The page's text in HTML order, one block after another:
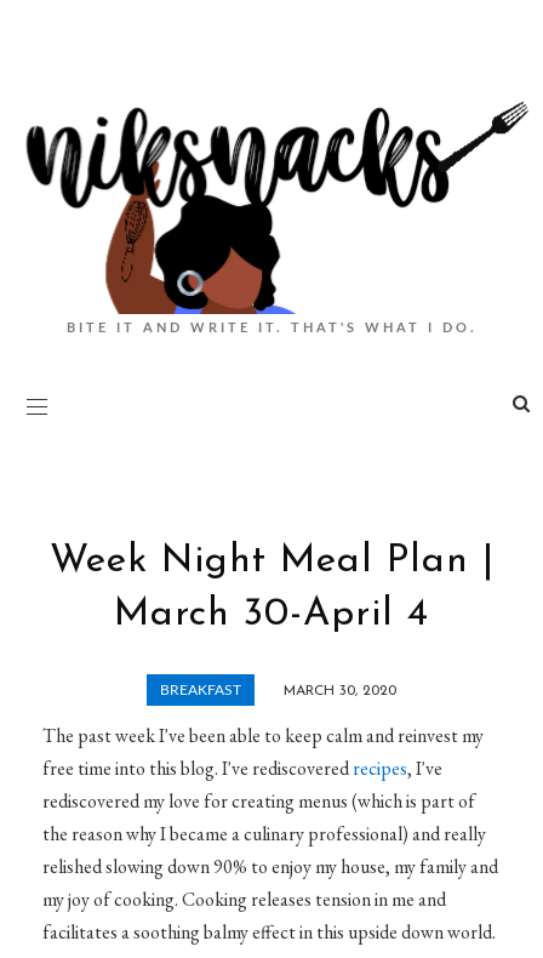
BITE IT AND WRITE IT. THAT'S WHAT I DO.
Week Night Meal Plan |
March 30-April 4
BREAKFAST MARCH 30, 2020
The past week I've been able to keep calm and reinvest my
free time into this blog. I've rediscoveredrecipes, I've
rediscovered my love for creating menus (which is part of
the reason why I became a culinary professional) and really
relished slowing down 90% to enjoy my house, my family and
my joy of cooking. Cooking releases tension in me and
facilitates a soothing balmy effect in this upside down world.